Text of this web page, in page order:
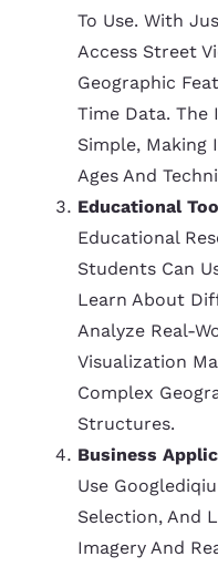
To Use. With
Access Street
Geographic
Time Data.
Simple, Making
Ages And
Educational
Educational
Students Can
Learn About
Analyze Real-
Visualization
Complex
Structures.
Business
Use
Selection, And
Imagery And